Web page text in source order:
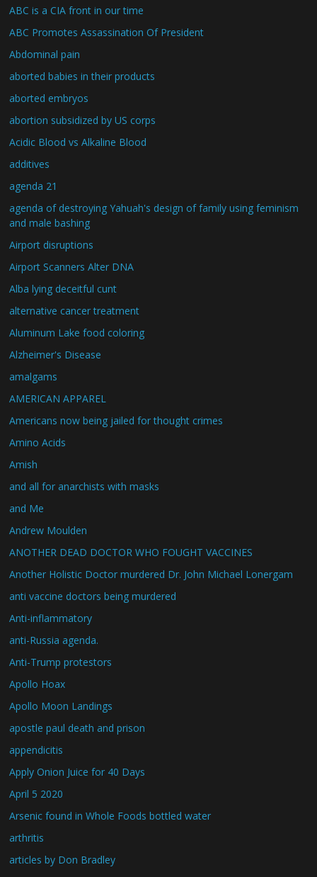
ABC is a CIA front in our time
ABC Promotes Assassination Of President
Abdominal pain
aborted babies in their products
aborted embryos
abortion subsidized by US corps
Acidic Blood vs Alkaline Blood
additives
agenda 21
agenda of destroying Yahuah's design of family using feminism
and male bashing
Airport disruptions
Airport Scanners Alter DNA
Alba lying deceitful cunt
alternative cancer treatment
Aluminum Lake food coloring
Alzheimer's Disease
amalgams
AMERICAN APPAREL
Americans now being jailed for thought crimes
Amino Acids
Amish
and all for anarchists with masks
and Me
Andrew Moulden
ANOTHER DEAD DOCTOR WHO FOUGHT VACCINES
Another Holistic Doctor murdered Dr. John Michael Lonergam
anti vaccine doctors being murdered
Anti-inflammatory
anti-Russia agenda.
Anti-Trump protestors
Apollo Hoax
Apollo Moon Landings
apostle paul death and prison
appendicitis
Apply Onion Juice for 40 Days
April 5 2020
Arsenic found in Whole Foods bottled water
arthritis
articles by Don Bradley